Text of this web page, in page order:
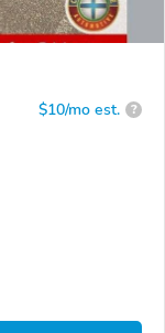
$10/mo est. ?